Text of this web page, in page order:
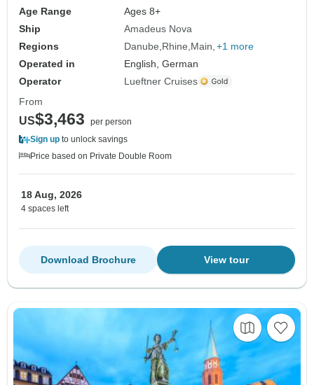
Age Range
Ages 8+
Ship
Amadeus Nova
Regions
Danube Rhine Main +1 more
Operated in
English, German
Operator
Lueftner Cruises
From
US$3,463
per person
Sign up to unlock savings
Price based on Private Double Room
18 Aug, 2026
4 spaces left
View tour
Download Brochure